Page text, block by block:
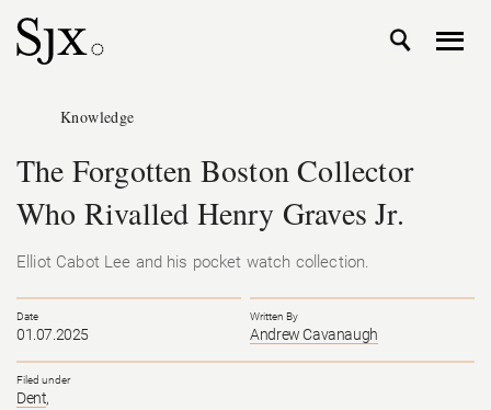
Knowledge
The Forgotten Boston Collector
Who Rivalled Henry Graves Jr.
Elliot Cabot Lee and his pocket watch collection.
Date
01.07.2025
Written By
Andrew Cavanaugh
Filed under
Dent,